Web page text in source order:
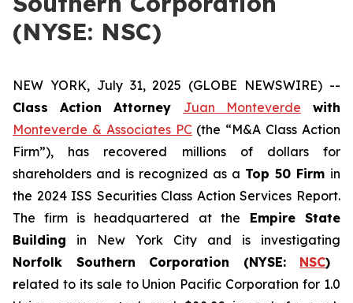
(NYSE: NSC)
NEW YORK, July 31, 2025 (GLOBE NEWSWIRE) --
Class Action Attorney Juan Monteverde with
Monteverde & Associates PC(the “M&A Class Action
Firm”), has recovered millions of dollars for
shareholders and is recognized as a Top 50 Firm in
the 2024 ISS Securities Class Action Services Report.
The firm is headquartered at the Empire State
Building in New York City and is investigating
Norfolk Southern Corporation (NYSE: NSC)
related to its sale to Union Pacific Corporation for 1.0